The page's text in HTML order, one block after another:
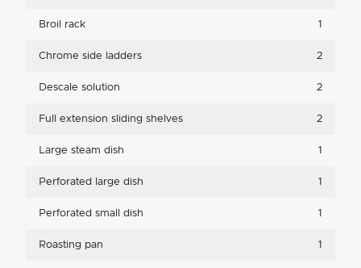
Broil rack 1
Chrome side ladders 2
Descale solution 2
Full extension sliding shelves 2
Large steam dish 1
Perforated large dish 1
Perforated small dish 1
Roasting pan 1